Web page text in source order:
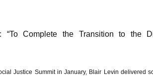
“To Complete the Transition to the
Justice Summit in January, Blair Levin delivered